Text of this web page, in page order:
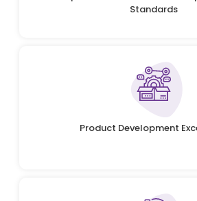
Standards
Product Development